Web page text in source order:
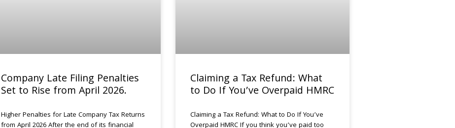
Company Late Filing Penalties
Set to Rise from April 2026.
Higher Penalties for Late Company Tax Returns
from April 2026 After the end of its financial
Claiming a Tax Refund: What
to Do If You’ve Overpaid HMRC
Claiming a Tax Refund: What to Do If You’ve
Overpaid HMRC If you think you’ve paid too